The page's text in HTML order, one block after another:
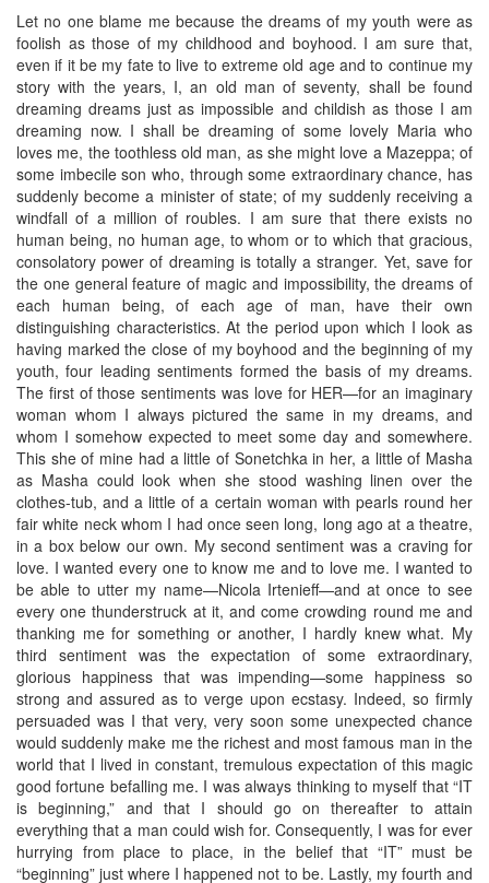
Let no one blame me because the dreams of my youth were as
foolish as those of my childhood and boyhood. I am sure that,
even if it be my fate to live to extreme old age and to continue my
story with the years, I, an old man of seventy, shall be found
dreaming dreams just as impossible and childish as those I am
dreaming now. I shall be dreaming of some lovely Maria who
loves me, the toothless old man, as she might love a Mazeppa; of
some imbecile son who, through some extraordinary chance, has
suddenly become a minister of state; of my suddenly receiving a
windfall of a million of roubles. I am sure that there exists no
human being, no human age, to whom or to which that gracious,
consolatory power of dreaming is totally a stranger. Yet, save for
the one general feature of magic and impossibility, the dreams of
each human being, of each age of man, have their own
distinguishing characteristics. At the period upon which I look as
having marked the close of my boyhood and the beginning of my
youth, four leading sentiments formed the basis of my dreams.
The first of those sentiments was love for HER—for an imaginary
woman whom I always pictured the same in my dreams, and
whom I somehow expected to meet some day and somewhere.
This she of mine had a little of Sonetchka in her, a little of Masha
as Masha could look when she stood washing linen over the
clothes-tub, and a little of a certain woman with pearls round her
fair white neck whom I had once seen long, long ago at a theatre,
in a box below our own. My second sentiment was a craving for
love. I wanted every one to know me and to love me. I wanted to
be able to utter my name—Nicola Irtenieff—and at once to see
every one thunderstruck at it, and come crowding round me and
thanking me for something or another, I hardly knew what. My
third sentiment was the expectation of some extraordinary,
glorious happiness that was impending—some happiness so
strong and assured as to verge upon ecstasy. Indeed, so firmly
persuaded was I that very, very soon some unexpected chance
would suddenly make me the richest and most famous man in the
world that I lived in constant, tremulous expectation of this magic
good fortune befalling me. I was always thinking to myself that “IT
is beginning,” and that I should go on thereafter to attain
everything that a man could wish for. Consequently, I was for ever
hurrying from place to place, in the belief that “IT” must be
“beginning” just where I happened not to be. Lastly, my fourth and